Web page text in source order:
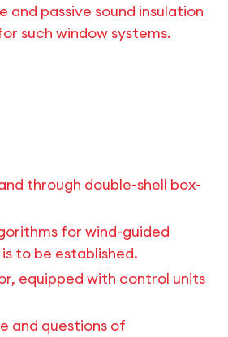
passive sound insulation
such window systems.
through double-shell box-
for wind-guided
to be established.
equipped with control units
and questions of